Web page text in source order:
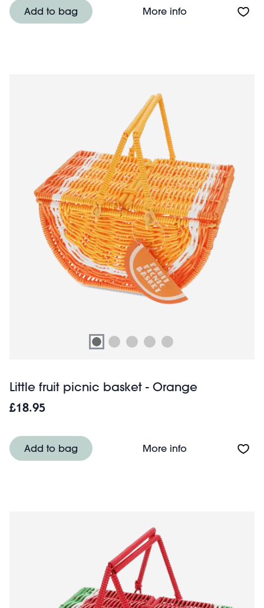
Add to bag More infoAbout Large
Little fruit picnic basket - Orange
£18.95
Add to bag More infoAbout Little fruit